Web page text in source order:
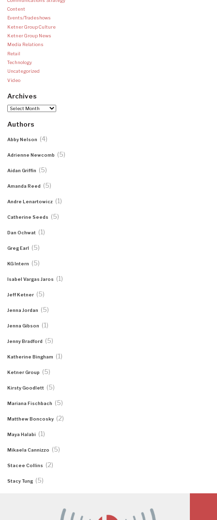
Content
Events/Tradeshows
Ketner Group Culture
Ketner Group News
Media Relations
Retail
Technology
Uncategorized
Video
Archives
Archives
Authors
Abby Nelson (4)
Adrienne Newcomb (5)
Aidan Griffin (5)
Amanda Reed (5)
Andre Lenartowicz (1)
Catherine Seeds (5)
Dan Ochwat (1)
Greg Earl (5)
KG Intern (5)
Isabel Vargas Jaros (1)
Jeff Ketner (5)
Jenna Jordan (5)
Jenna Gibson (1)
Jenny Bradford (5)
Katherine Bingham (1)
Ketner Group (5)
Kirsty Goodlett (5)
Mariana Fischbach (5)
Matthew Boncosky (2)
Maya Halabi (1)
Mikaela Cannizzo (5)
Stacee Collins (2)
Stacy Tung (5)